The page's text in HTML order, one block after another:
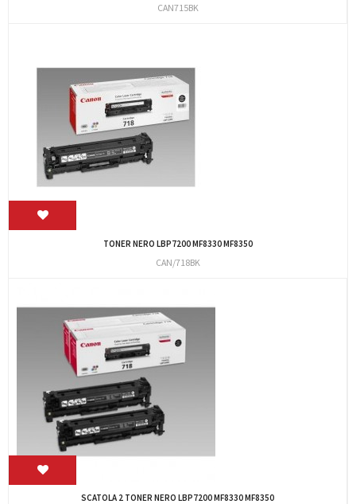
CAN715BK
TONER NERO LBP7200 MF8330 MF8350
CAN/718BK
SCATOLA 2 TONER NERO LBP7200 MF8330 MF8350